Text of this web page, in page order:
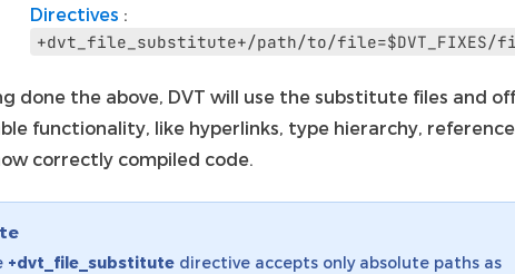
Directives :
+dvt_file_substitute+/path/to/file=$DVT_FIXES/
done the above, DVT will use the substitute files and
functionality, like hyperlinks, type hierarchy,
correctly compiled code.
+dvt_file_substitute directive accepts only absolute paths as